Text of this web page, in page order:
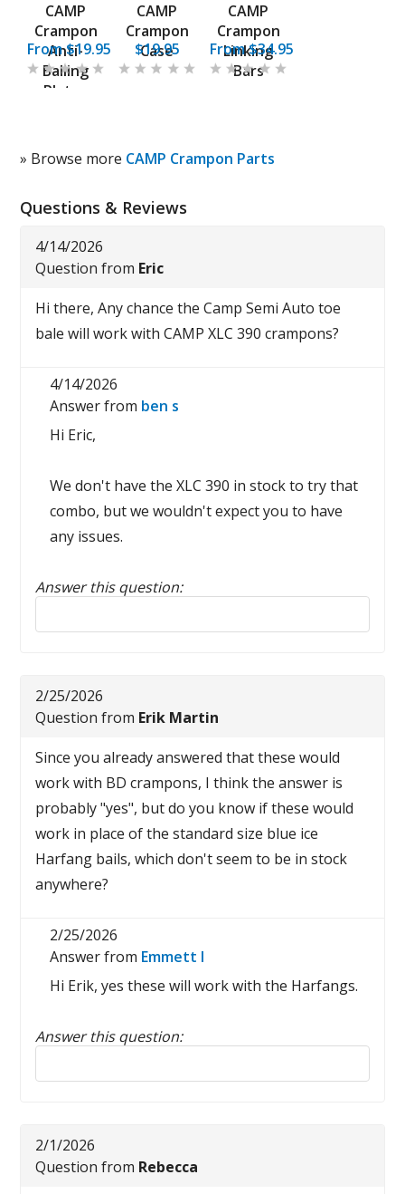
CAMP
Crampon
Anti-
Balling
Plates
From $19.95
CAMP
Crampon
Case
$19.95
CAMP
Crampon
Linking
Bars
From $34.95
» Browse more CAMP Crampon Parts
Questions & Reviews
4/14/2026
Question from Eric
Hi there, Any chance the Camp Semi Auto toe
bale will work with CAMP XLC 390 crampons?
4/14/2026
Answer from ben s
Hi Eric,
We don't have the XLC 390 in stock to try that
combo, but we wouldn't expect you to have
any issues.
Answer this question:
Reply to this review
2/25/2026
Question from Erik Martin
Since you already answered that these would
work with BD crampons, I think the answer is
probably "yes", but do you know if these would
work in place of the standard size blue ice
Harfang bails, which don't seem to be in stock
anywhere?
2/25/2026
Answer from Emmett I
Hi Erik, yes these will work with the Harfangs.
Answer this question:
Reply to this review
2/1/2026
Question from Rebecca